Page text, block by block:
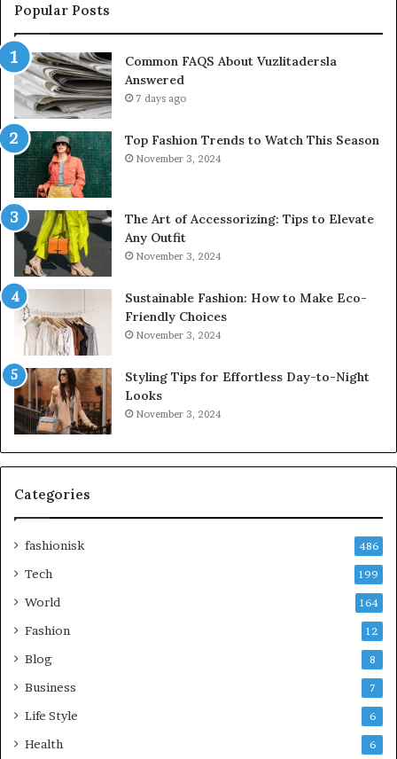
Popular Posts
Common FAQS About Vuzlitadersla
Answered
7 days ago
Top Fashion Trends to Watch This Season
November 3, 2024
The Art of Accessorizing: Tips to Elevate
Any Outfit
November 3, 2024
Sustainable Fashion: How to Make Eco-
Friendly Choices
November 3, 2024
Styling Tips for Effortless Day-to-Night
Looks
November 3, 2024
Categories
fashionisk 486
Tech 199
World 164
Fashion 12
Blog 8
Business 7
Life Style 6
Health 6